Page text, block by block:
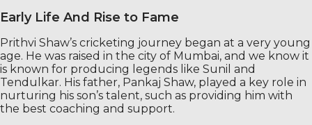
Early Life And Rise to Fame
Prithvi Shaw’s cricketing journey began at a very young
age. He was raised in the city of Mumbai, and we know it
is known for producing legends like Sunil and
Tendulkar. His father, Pankaj Shaw, played a key role in
nurturing his son’s talent, such as providing him with
the best coaching and support.